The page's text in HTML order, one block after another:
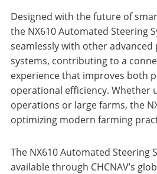
Designed with the future of
the NX610 Automated Steering
seamlessly with other
systems, contributing to a
experience that improves both
operational efficiency. Whether
operations or large farms, the
optimizing modern farming
The NX610 Automated Steering
available through CHCNAV’s